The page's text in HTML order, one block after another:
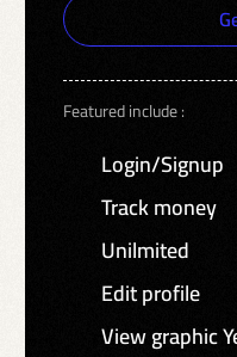
Featured include :
Login/Signup
Track money
Unilmited
Edit profile
View graphic